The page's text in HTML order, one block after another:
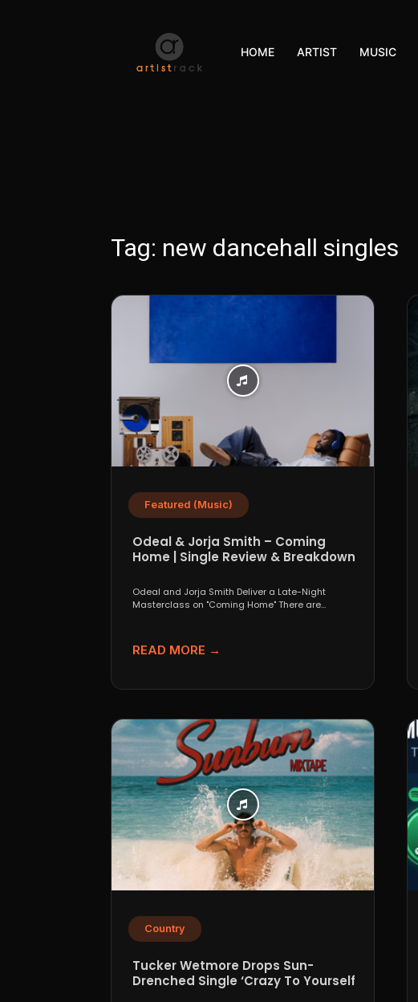
HOME ARTIST MUSIC
Tag: new dancehall singles
Featured (Music)
Odeal & Jorja Smith – Coming
Home | Single Review & Breakdown
Odeal and Jorja Smith Deliver a Late-Night
Masterclass on "Coming Home" There are
READ MORE →
Country
Tucker Wetmore Drops Sun-
Drenched Single ‘Crazy To Yourself’